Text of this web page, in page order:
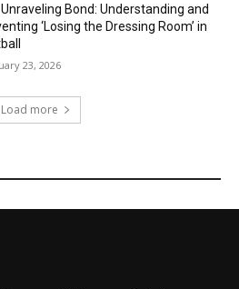
Bond: Understanding and
‘Losing the Dressing Room’ in
23, 2026
Load more